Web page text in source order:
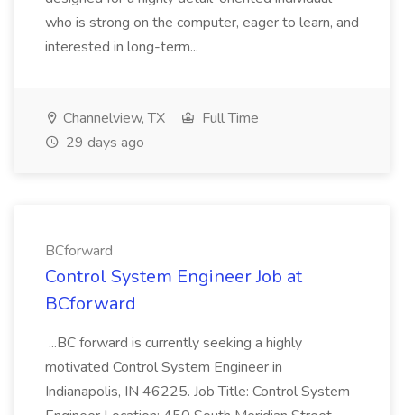
who is strong on the computer, eager to learn, and
interested in long-term...
Channelview, TX
Full Time
29 days ago
BCforward
Control System Engineer Job at
BCforward
...BC forward is currently seeking a highly
motivated Control System Engineer in
Indianapolis, IN 46225. Job Title: Control System